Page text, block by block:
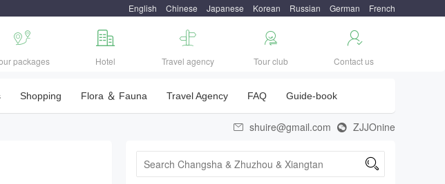
English Chinese Japanese Korean Russian German French

packages

Hotel

Travel agency

Tour club

Contact us
Shopping Flora ＆ Fauna Travel Agency FAQ Guide-book
 shuire@gmail.com  ZJJOnine
